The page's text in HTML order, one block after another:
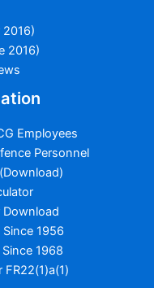
2016)
Employees
Personnel
Download
1956
1968